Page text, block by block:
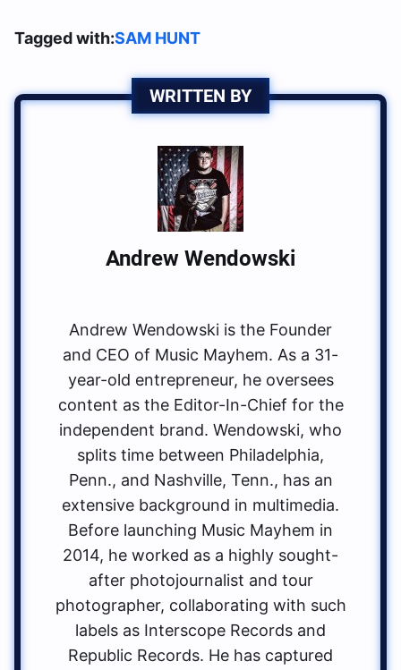
Tagged with:SAM HUNT
WRITTEN BY
Andrew Wendowski
Andrew Wendowski is the Founder
and CEO of Music Mayhem. As a 31-
year-old entrepreneur, he oversees
content as the Editor-In-Chief for the
independent brand. Wendowski, who
splits time between Philadelphia,
Penn., and Nashville, Tenn., has an
extensive background in multimedia.
Before launching Music Mayhem in
2014, he worked as a highly sought-
after photojournalist and tour
photographer, collaborating with such
labels as Interscope Records and
Republic Records. He has captured